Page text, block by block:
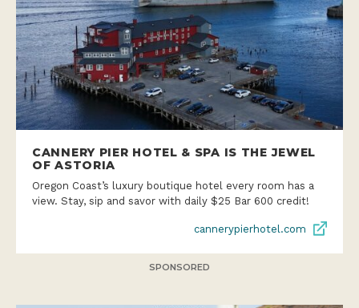
CANNERY PIER HOTEL & SPA IS THE JEWEL
OF ASTORIA
Oregon Coast’s luxury boutique hotel every room has a
view. Stay, sip and savor with daily $25 Bar 600 credit!
cannerypierhotel.com
SPONSORED